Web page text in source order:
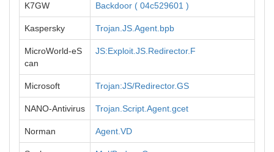
K7GW Backdoor ( 04c529601 )
Kaspersky Trojan.JS.Agent.bpb
MicroWorld-eS
can
JS:Exploit.JS.Redirector.F
Microsoft Trojan:JS/Redirector.GS
NANO-Antivirus Trojan.Script.Agent.gcet
Norman Agent.VD